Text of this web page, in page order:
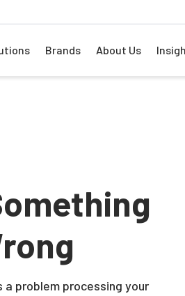
Brands About Us
a problem processing your